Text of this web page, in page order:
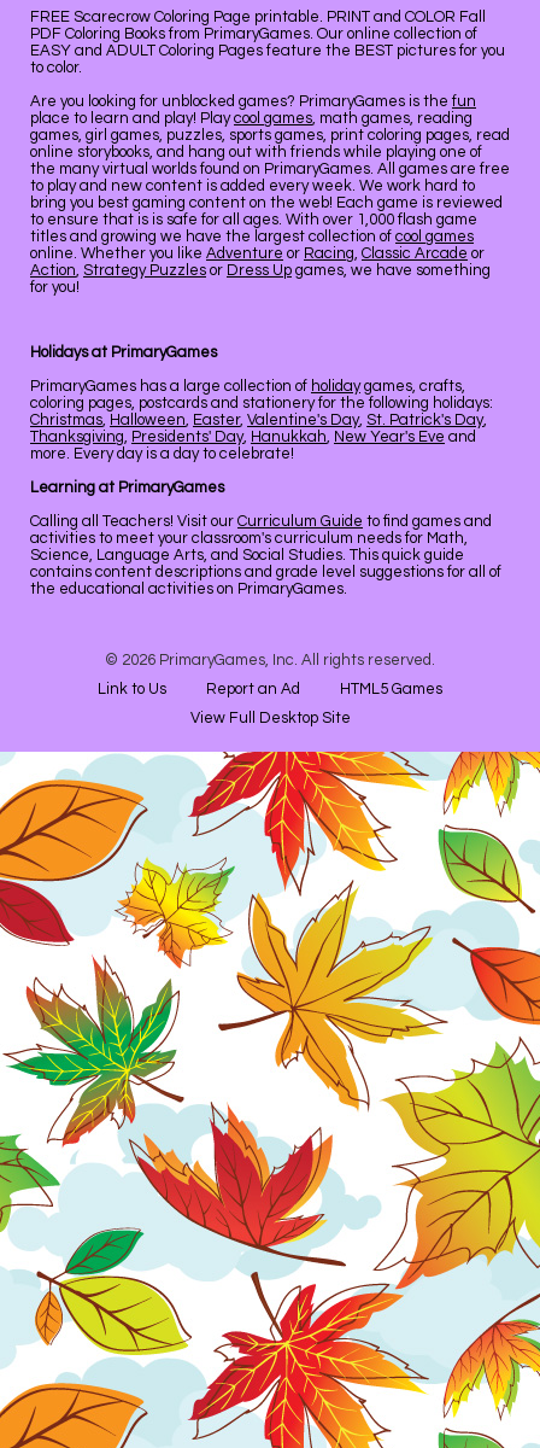
FREE Scarecrow Coloring Page printable. PRINT and COLOR Fall
PDF Coloring Books from PrimaryGames. Our online collection of
EASY and ADULT Coloring Pages feature the BEST pictures for you
to color.
Are you looking for unblocked games? PrimaryGames is the fun
place to learn and play! Playcool games, math games, reading
games, girl games, puzzles, sports games, print coloring pages, read
online storybooks, and hang out with friends while playing one of
the many virtual worlds found on PrimaryGames. All games are free
to play and new content is added every week. We work hard to
bring you best gaming content on the web! Each game is reviewed
to ensure that is is safe for all ages. With over 1,000 flash game
titles and growing we have the largest collection of cool games
online. Whether you like Adventure or Racing, Classic Arcade or
Action, Strategy Puzzles or Dress Up games, we have something
for you!
Holidays at PrimaryGames
PrimaryGames has a large collection of holidaygames, crafts,
coloring pages, postcards and stationery for the following holidays:
Christmas, Halloween, Easter, Valentine's Day, St. Patrick's Day,
Thanksgiving, Presidents' Day, Hanukkah, New Year's Eve and
more. Every day is a day to celebrate!
Learning at PrimaryGames
Calling all Teachers! Visit our Curriculum Guide to find games and
activities to meet your classroom's curriculum needs for Math,
Science, Language Arts, and Social Studies. This quick guide
contains content descriptions and grade level suggestions for all of
the educational activities on PrimaryGames.
© 2026 PrimaryGames, Inc. All rights reserved.
Link to Us
Report an Ad
HTML5 Games
View Full Desktop Site